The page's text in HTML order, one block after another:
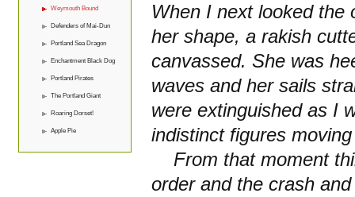
Weymouth Bound
Defenders of Mai-Dun
Portland Sea Dragon
Enchantment Black Dog
Portland Pirates
The Portland Giant
Roaring Dorset!
Apple Pie
When I next looked the
her shape, a rakish
canvassed. She was
waves and her sails
were extinguished as I
indistinct figures
From that moment
order and the crash